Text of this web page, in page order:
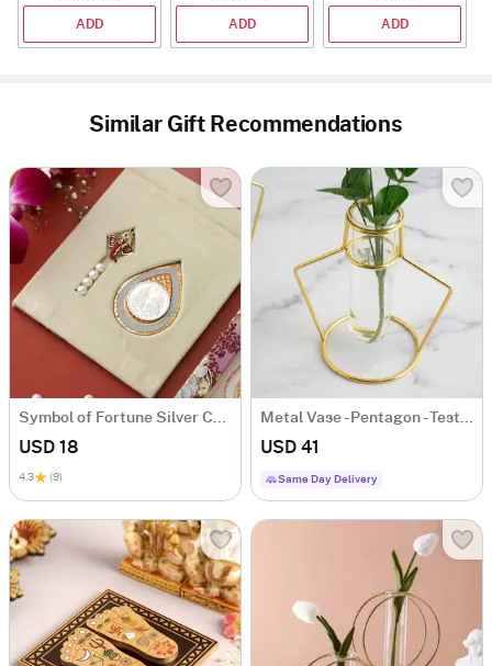
ADD ADD ADD
Similar Gift Recommendations
USD 18
4.3 (9)
USD 41
Same Day Delivery